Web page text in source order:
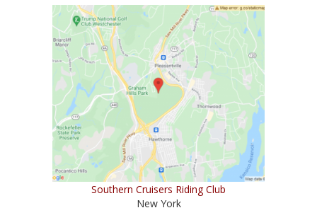
Southern Cruisers Riding Club
New York